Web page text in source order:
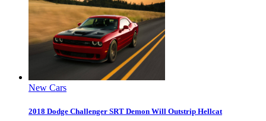
New Cars
2018 Dodge Challenger SRT Demon Will Outstrip Hellcat